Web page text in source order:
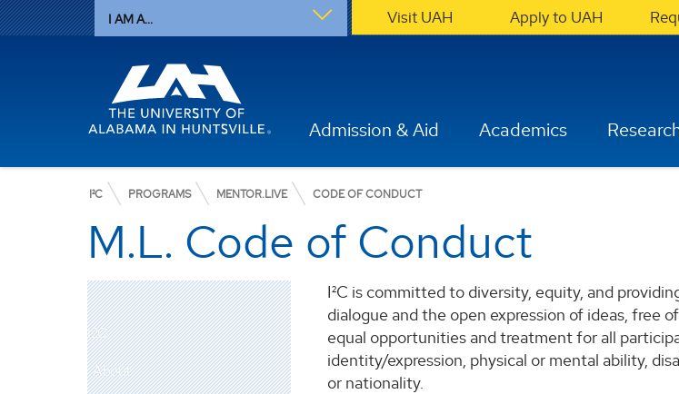
I AM A... Visit UAH Apply to UAH
Admission & Aid Academics
I²C PROGRAMS MENTOR.LIVE CODE OF CONDUCT
M.L. Code of Conduct
I2C
About
I²C is committed to diversity, equity, and
dialogue and the open expression of ideas, free
equal opportunities and treatment for all
identity/expression, physical or mental ability,
or nationality.